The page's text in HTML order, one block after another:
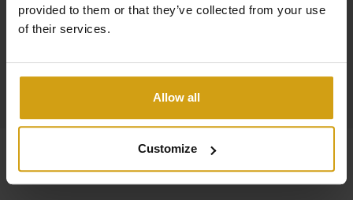
provided to them or that they’ve collected from your use
of their services.
Allow all
Customize
29 years of experience in the real estate and property
management industry
Read more about us
Similar Properties